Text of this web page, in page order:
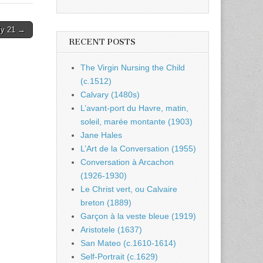
21 →
RECENT POSTS
The Virgin Nursing the Child
(c.1512)
Calvary (1480s)
L’avant-port du Havre, matin,
soleil, marée montante (1903)
Jane Hales
L’Art de la Conversation (1955)
Conversation à Arcachon
(1926-1930)
Le Christ vert, ou Calvaire
breton (1889)
Garçon à la veste bleue (1919)
Aristotele (1637)
San Mateo (c.1610-1614)
Self-Portrait (c.1629)